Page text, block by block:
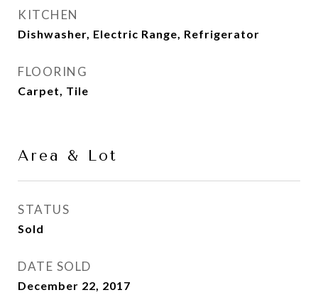
KITCHEN
Dishwasher, Electric Range, Refrigerator
FLOORING
Carpet, Tile
Area & Lot
STATUS
Sold
DATE SOLD
December 22, 2017